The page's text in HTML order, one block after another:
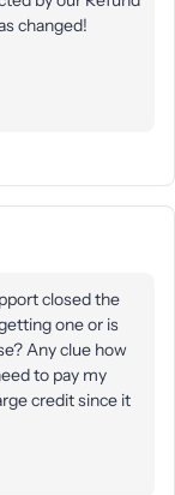
changed!
closed the
one or is
Any clue how
to pay my
credit since it